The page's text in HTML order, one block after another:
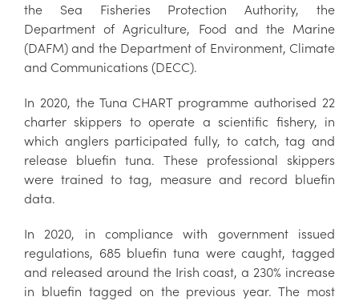
the Sea Fisheries Protection Authority, the
Department of Agriculture, Food and the Marine
(DAFM) and the Department of Environment, Climate
and Communications (DECC).
In 2020, the Tuna CHART programme authorised 22
charter skippers to operate a scientific fishery, in
which anglers participated fully, to catch, tag and
release bluefin tuna. These professional skippers
were trained to tag, measure and record bluefin
data.
In 2020, in compliance with government issued
regulations, 685 bluefin tuna were caught, tagged
and released around the Irish coast, a 230% increase
in bluefin tagged on the previous year. The most